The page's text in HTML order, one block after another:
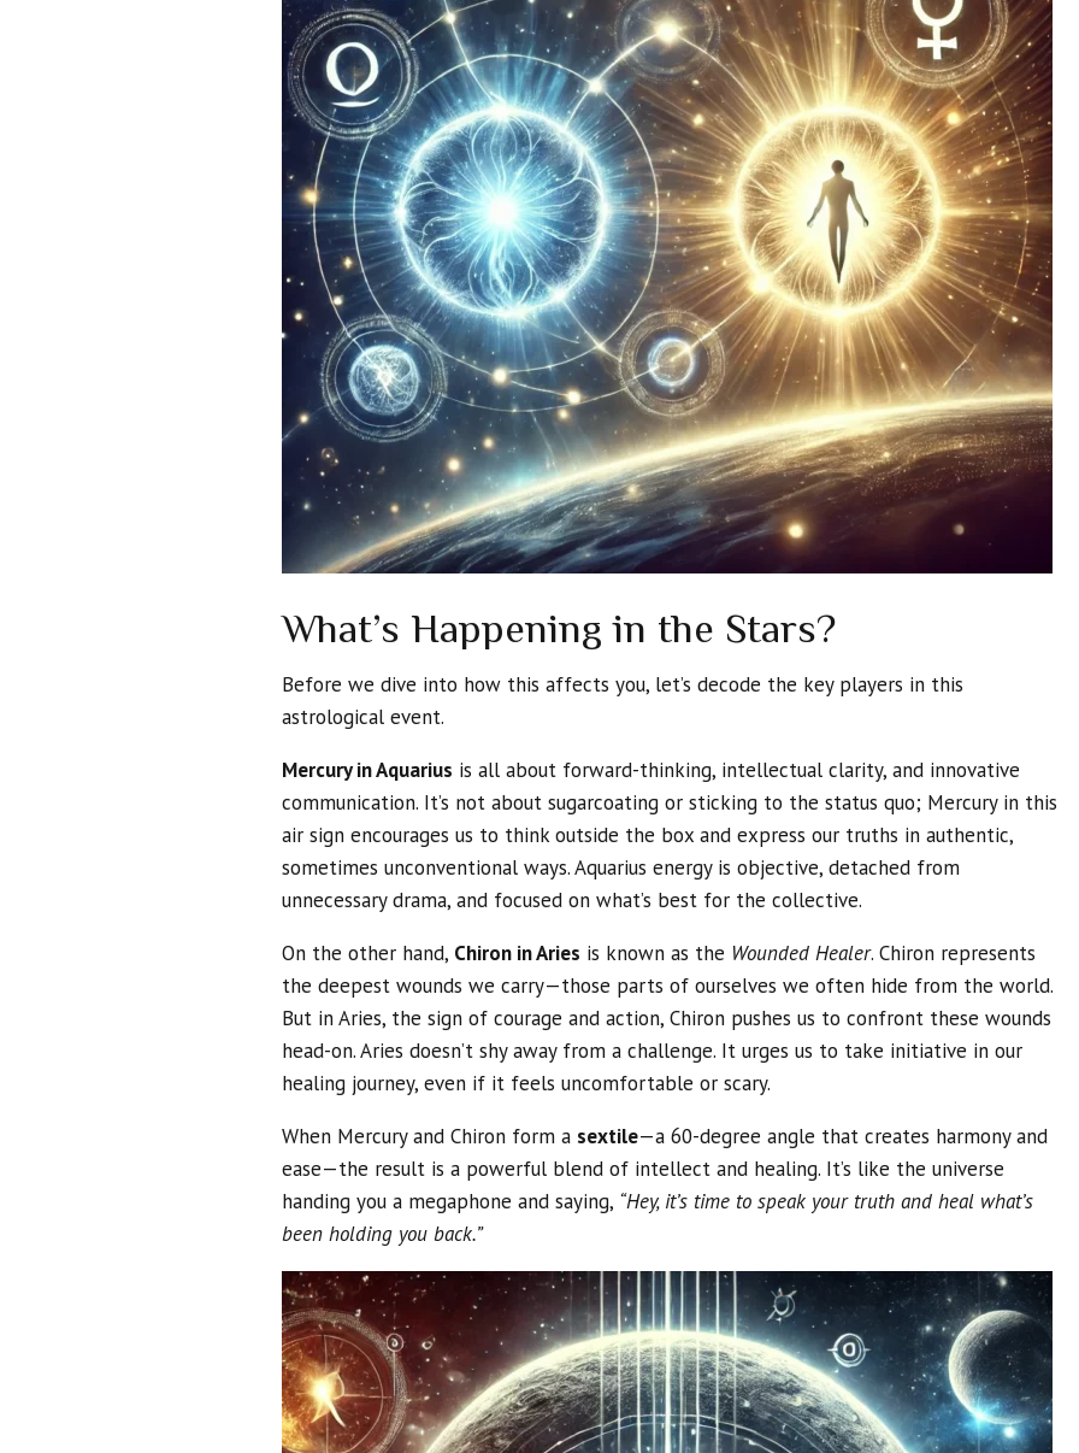
What’s Happening in the Stars?
Before we dive into how this affects you, let’s decode the key players in this
astrological event.
Mercury in Aquarius is all about forward-thinking, intellectual clarity, and innovative
communication. It’s not about sugarcoating or sticking to the status quo; Mercury in this
air sign encourages us to think outside the box and express our truths in authentic,
sometimes unconventional ways. Aquarius energy is objective, detached from
unnecessary drama, and focused on what’s best for the collective.
On the other hand, Chiron in Aries is known as the Wounded Healer. Chiron represents
the deepest wounds we carry—those parts of ourselves we often hide from the world.
But in Aries, the sign of courage and action, Chiron pushes us to confront these wounds
head-on. Aries doesn’t shy away from a challenge. It urges us to take initiative in our
healing journey, even if it feels uncomfortable or scary.
When Mercury and Chiron form a sextile—a 60-degree angle that creates harmony and
ease—the result is a powerful blend of intellect and healing. It’s like the universe
handing you a megaphone and saying, “Hey, it’s time to speak your truth and heal what’s
been holding you back.”